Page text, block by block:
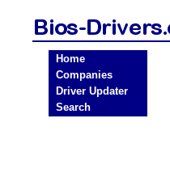
Home
Companies
Driver Updater
Search